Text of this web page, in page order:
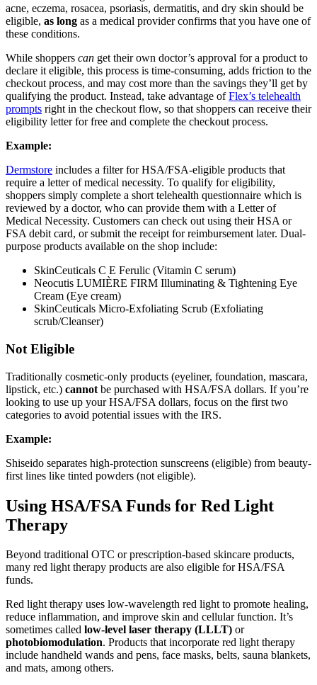
acne, eczema, rosacea, psoriasis, dermatitis, and dry skin should be
eligible, as long as a medical provider confirms that you have one of
these conditions.
While shoppers can get their own doctor’s approval for a product to
declare it eligible, this process is time-consuming, adds friction to the
checkout process, and may cost more than the savings they’ll get by
qualifying the product. Instead, take advantage ofFlex’s telehealth
prompts right in the checkout flow, so that shoppers can receive their
eligibility letter for free and complete the checkout process.
Example:
Dermstore includes a filter for HSA/FSA-eligible products that
require a letter of medical necessity. To qualify for eligibility,
shoppers simply complete a short telehealth questionnaire which is
reviewed by a doctor, who can provide them with a Letter of
Medical Necessity. Customers can check out using their HSA or
FSA debit card, or submit the receipt for reimbursement later. Dual-
purpose products available on the shop include:
SkinCeuticals C E Ferulic (Vitamin C serum)
Neocutis LUMIÈRE FIRM Illuminating & Tightening Eye
Cream (Eye cream)
SkinCeuticals Micro-Exfoliating Scrub (Exfoliating
scrub/Cleanser)
Not Eligible
Traditionally cosmetic-only products (eyeliner, foundation, mascara,
lipstick, etc.) cannot be purchased with HSA/FSA dollars. If you’re
looking to use up your HSA/FSA dollars, focus on the first two
categories to avoid potential issues with the IRS.
Example:
Shiseido separates high-protection sunscreens (eligible) from beauty-
first lines like tinted powders (not eligible).
Using HSA/FSA Funds for Red Light
Therapy
Beyond traditional OTC or prescription-based skincare products,
many red light therapy products are also eligible for HSA/FSA
funds.
Red light therapy uses low-wavelength red light to promote healing,
reduce inflammation, and improve skin and cellular function. It’s
sometimes called low-level laser therapy (LLLT) or
photobiomodulation. Products that incorporate red light therapy
include handheld wands and pens, face masks, belts, sauna blankets,
and mats, among others.